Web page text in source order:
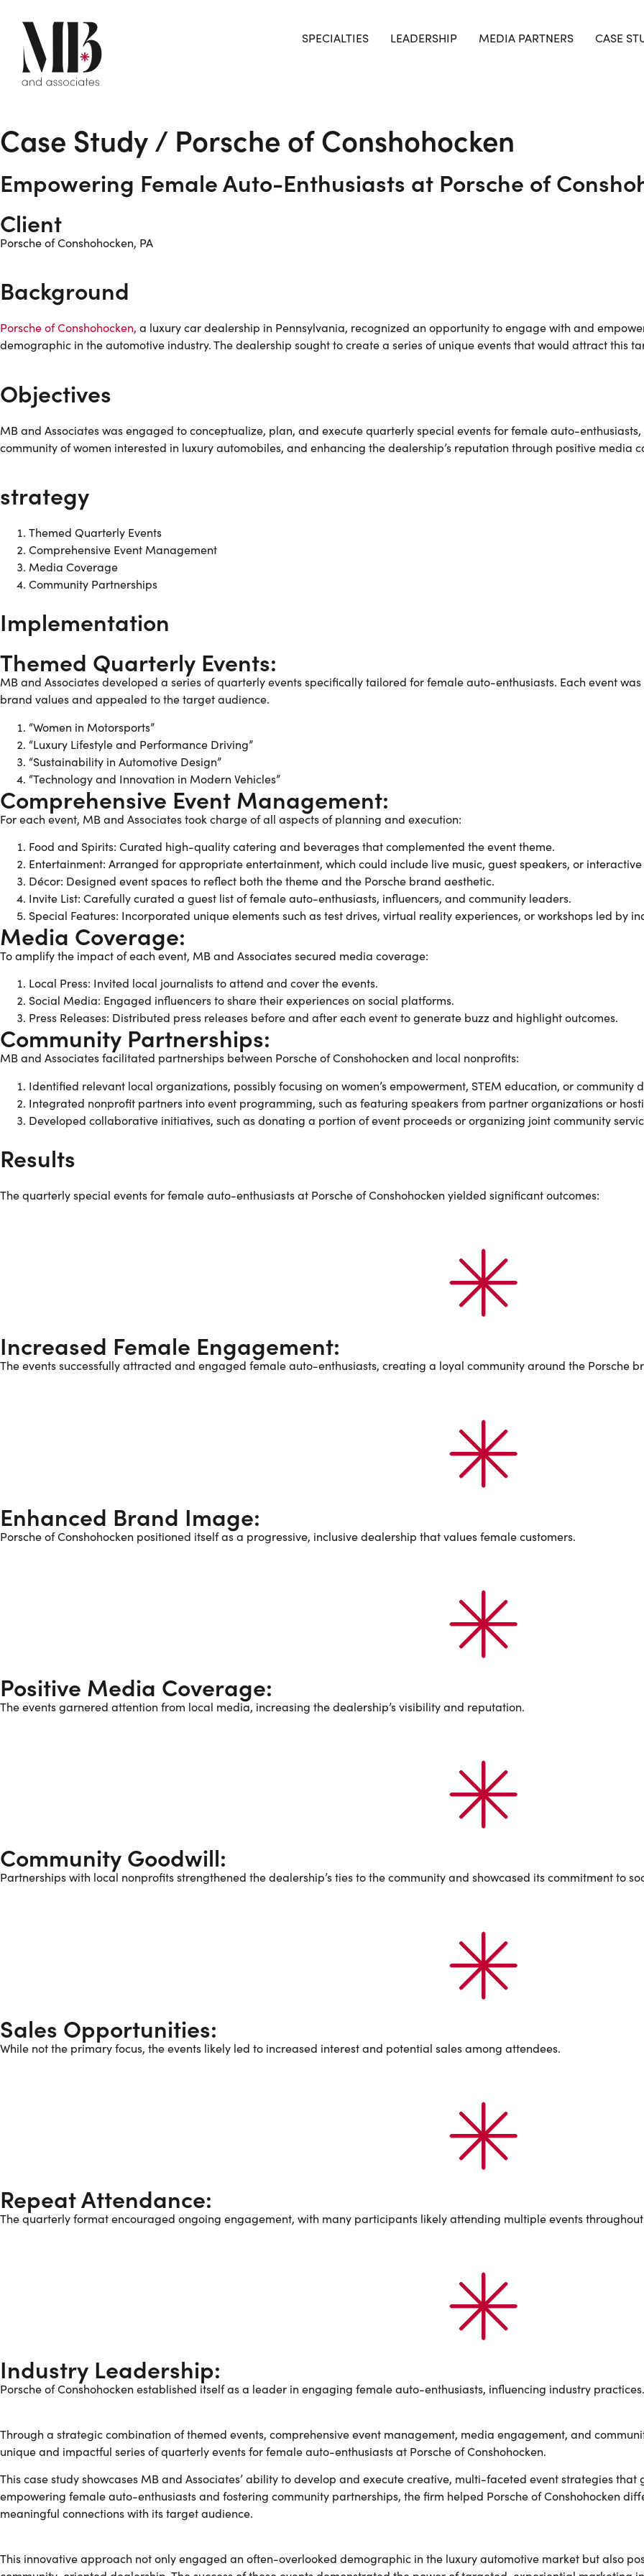
SPECIALTIES LEADERSHIP MEDIA PARTNERS CASE
Case Study / Porsche of Conshohocken
Empowering Female Auto-Enthusiasts at Porsche of
Client
Porsche of Conshohocken, PA
Background
Porsche of Conshohocken, a luxury car dealership in Pennsylvania, recognized an opportunity to engage with and
demographic in the automotive industry. The dealership sought to create a series of unique events that would attract this
Objectives
MB and Associates was engaged to conceptualize, plan, and execute quarterly special events for female auto-
community of women interested in luxury automobiles, and enhancing the dealership’s reputation through positive media
strategy
Themed Quarterly Events
Comprehensive Event Management
Media Coverage
Community Partnerships
Implementation
Themed Quarterly Events:
MB and Associates developed a series of quarterly events specifically tailored for female auto-enthusiasts. Each event
brand values and appealed to the target audience.
“Women in Motorsports”
“Luxury Lifestyle and Performance Driving”
“Sustainability in Automotive Design”
“Technology and Innovation in Modern Vehicles”
Comprehensive Event Management:
For each event, MB and Associates took charge of all aspects of planning and execution:
Food and Spirits: Curated high-quality catering and beverages that complemented the event theme.
Entertainment: Arranged for appropriate entertainment, which could include live music, guest speakers, or interactive
Décor: Designed event spaces to reflect both the theme and the Porsche brand aesthetic.
Invite List: Carefully curated a guest list of female auto-enthusiasts, influencers, and community leaders.
Special Features: Incorporated unique elements such as test drives, virtual reality experiences, or workshops led by
Media Coverage:
To amplify the impact of each event, MB and Associates secured media coverage:
Local Press: Invited local journalists to attend and cover the events.
Social Media: Engaged influencers to share their experiences on social platforms.
Press Releases: Distributed press releases before and after each event to generate buzz and highlight outcomes.
Community Partnerships:
MB and Associates facilitated partnerships between Porsche of Conshohocken and local nonprofits:
Identified relevant local organizations, possibly focusing on women’s empowerment, STEM education, or community
Integrated nonprofit partners into event programming, such as featuring speakers from partner organizations or
Developed collaborative initiatives, such as donating a portion of event proceeds or organizing joint community
Results
The quarterly special events for female auto-enthusiasts at Porsche of Conshohocken yielded significant outcomes:
Increased Female Engagement:
The events successfully attracted and engaged female auto-enthusiasts, creating a loyal community around the Porsche
Enhanced Brand Image:
Porsche of Conshohocken positioned itself as a progressive, inclusive dealership that values female customers.
Positive Media Coverage:
The events garnered attention from local media, increasing the dealership’s visibility and reputation.
Community Goodwill:
Partnerships with local nonprofits strengthened the dealership’s ties to the community and showcased its commitment to
Sales Opportunities:
While not the primary focus, the events likely led to increased interest and potential sales among attendees.
Repeat Attendance:
The quarterly format encouraged ongoing engagement, with many participants likely attending multiple events
Industry Leadership:
Porsche of Conshohocken established itself as a leader in engaging female auto-enthusiasts, influencing industry practices.
Through a strategic combination of themed events, comprehensive event management, media engagement, and
unique and impactful series of quarterly events for female auto-enthusiasts at Porsche of Conshohocken.
This case study showcases MB and Associates’ ability to develop and execute creative, multi-faceted event strategies
empowering female auto-enthusiasts and fostering community partnerships, the firm helped Porsche of Conshohocken
meaningful connections with its target audience.
This innovative approach not only engaged an often-overlooked demographic in the luxury automotive market but also